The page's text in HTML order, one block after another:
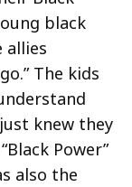
black
allies
The kids
knew they
Power”
also the